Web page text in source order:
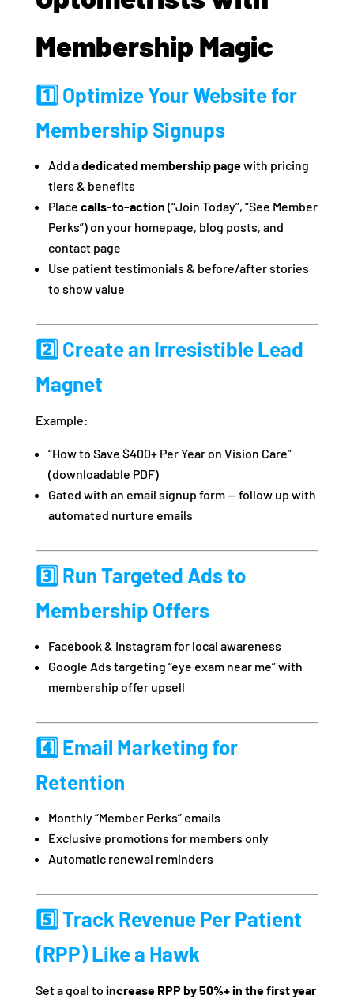
Membership Magic
1️⃣ Optimize Your Website for
Membership Signups
Add adedicated membership pagewith pricing
tiers & benefits
Place calls-to-action (“Join Today”, “See Member
Perks”) on your homepage, blog posts, and
contact page
Use patient testimonials & before/after stories
to show value
2️⃣ Create an Irresistible Lead
Magnet
Example:
“How to Save $400+ Per Year on Vision Care”
(downloadable PDF)
Gated with an email signup form — follow up with
automated nurture emails
3️⃣ Run Targeted Ads to
Membership Offers
Facebook & Instagram for local awareness
Google Ads targeting “eye exam near me” with
membership offer upsell
4️⃣ Email Marketing for
Retention
Monthly “Member Perks” emails
Exclusive promotions for members only
Automatic renewal reminders
5️⃣ Track Revenue Per Patient
(RPP) Like a Hawk
Set a goal to increase RPP by 50%+ in the first year